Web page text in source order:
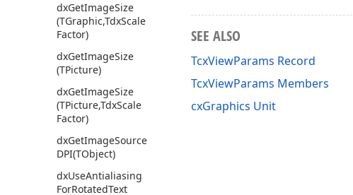
dxGetImageSize
(TGraphic,TdxScale
Factor)
dxGetImageSize
(TPicture)
dxGetImageSize
(TPicture,TdxScale
Factor)
dxGetImageSource
DPI(TObject)
dxUseAntialiasing
ForRotatedText
SEE ALSO
TcxViewParams Record
TcxViewParams Members
cxGraphics Unit